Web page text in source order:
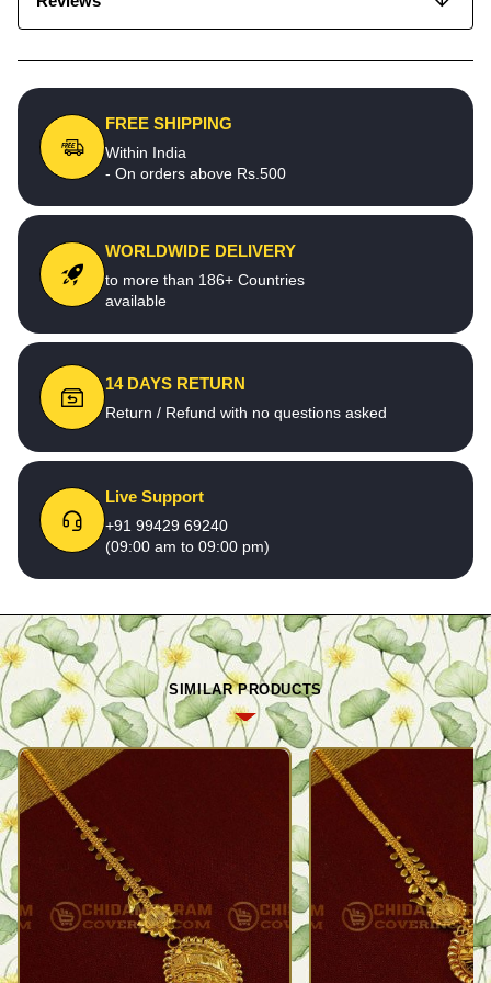
FREE SHIPPING
Within India
- On orders above Rs.500
WORLDWIDE DELIVERY
to more than 186+ Countries
available
14 DAYS RETURN
Return / Refund with no questions asked
Live Support
+91 99429 69240
(09:00 am to 09:00 pm)
SIMILAR PRODUCTS